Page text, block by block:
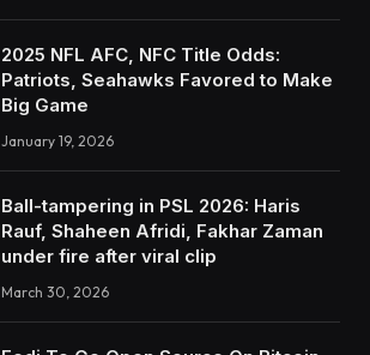
2025 NFL AFC, NFC Title Odds:
Patriots, Seahawks Favored to Make
Big Game
January 19, 2026
Ball-tampering in PSL 2026: Haris
Rauf, Shaheen Afridi, Fakhar Zaman
under fire after viral clip
March 30, 2026